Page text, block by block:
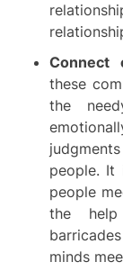
Connect
these
the
people. It
people
the
minds